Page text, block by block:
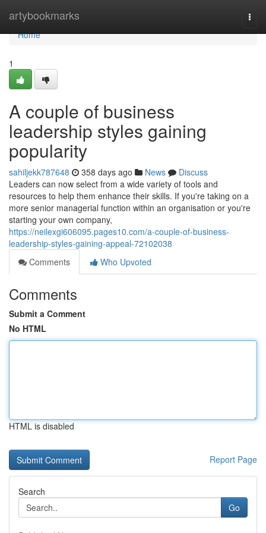
artybookmarks
Home
Home
1
A couple of business
leadership styles gaining
popularity
sahiljekk787648 358 days ago News
Discuss
Leaders can now select from a wide variety of tools and
resources to help them enhance their skills. If you're taking on a
more senior managerial function within an organisation or you're
starting your own company,
https://neilexgi606095.pages10.com/a-couple-of-business-
leadership-styles-gaining-appeal-72102038
Comments
Who Upvoted
Comments
Submit a Comment
No HTML
HTML is disabled
Report Page
Search
Go